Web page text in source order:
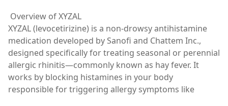
Overview of XYZAL
XYZAL (levocetirizine) is a non-drowsy antihistamine
medication developed by Sanofi and Chattem Inc.,
designed specifically for treating seasonal or perennial
allergic rhinitis—commonly known as hay fever. It
works by blocking histamines in your body
responsible for triggering allergy symptoms like